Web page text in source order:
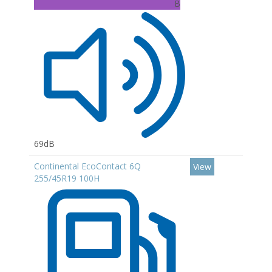
B
69dB
Continental EcoContact 6Q
255/45R19 100H
View